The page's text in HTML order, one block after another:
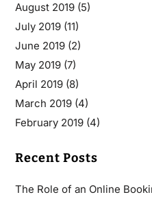
August 2019(5)
July 2019(11)
June 2019(2)
May 2019(7)
April 2019(8)
March 2019(4)
February 2019(4)
Recent Posts
The Role of an Online